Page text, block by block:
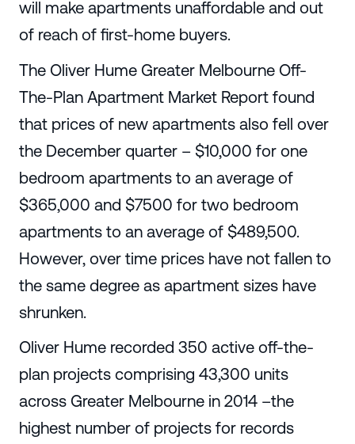
will make apartments unaffordable and out
of reach of first-home buyers.
The Oliver Hume Greater Melbourne Off-
The-Plan Apartment Market Report found
that prices of new apartments also fell over
the December quarter – $10,000 for one
bedroom apartments to an average of
$365,000 and $7500 for two bedroom
apartments to an average of $489,500.
However, over time prices have not fallen to
the same degree as apartment sizes have
shrunken.
Oliver Hume recorded 350 active off-the-
plan projects comprising 43,300 units
across Greater Melbourne in 2014 –the
highest number of projects for records